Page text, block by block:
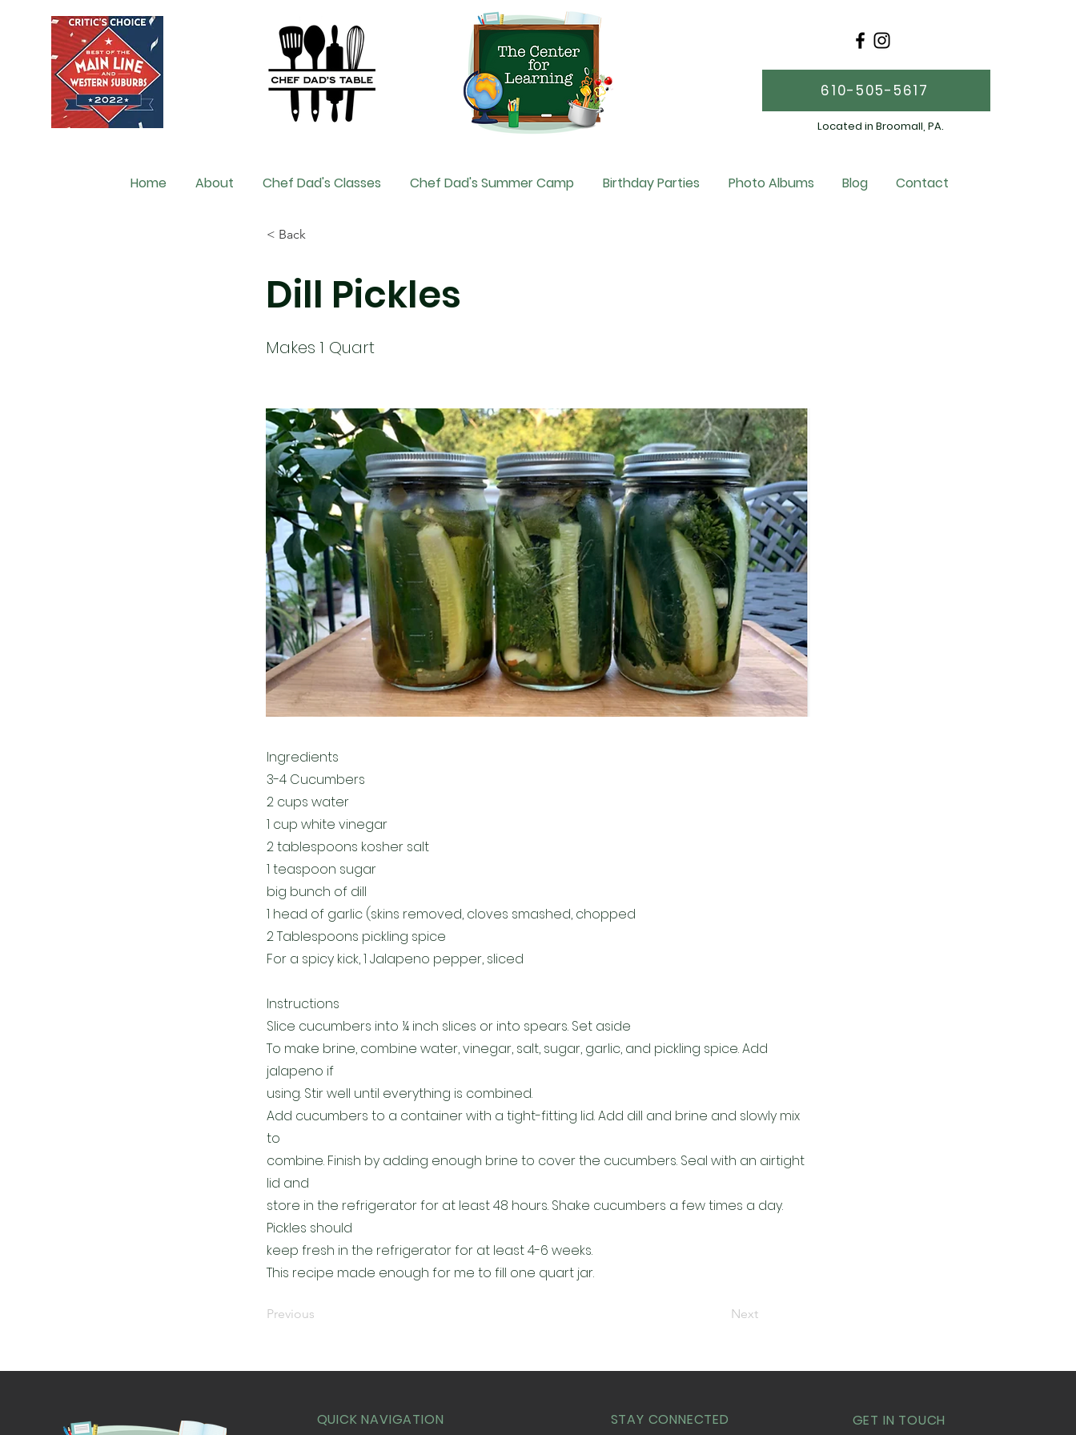
610-505-5617
Located in Broomall, PA.
Home About Chef Dad's Classes Chef Dad's Summer Camp Birthday Parties Photo Albums Blog Contact
< Back
Dill Pickles
Makes 1 Quart
Ingredients
3-4 Cucumbers
2 cups water
1 cup white vinegar
2 tablespoons kosher salt
1 teaspoon sugar
big bunch of dill
1 head of garlic (skins removed, cloves smashed, chopped
2 Tablespoons pickling spice
For a spicy kick, 1 Jalapeno pepper, sliced
Instructions
Slice cucumbers into ¼ inch slices or into spears. Set aside
To make brine, combine water, vinegar, salt, sugar, garlic, and pickling spice. Add
jalapeno if
using. Stir well until everything is combined.
Add cucumbers to a container with a tight-fitting lid. Add dill and brine and slowly mix
to
combine. Finish by adding enough brine to cover the cucumbers. Seal with an airtight
lid and
store in the refrigerator for at least 48 hours. Shake cucumbers a few times a day.
Pickles should
keep fresh in the refrigerator for at least 4-6 weeks.
This recipe made enough for me to fill one quart jar.
Previous Next
QUICK NAVIGATION STAY CONNECTED GET IN TOUCH